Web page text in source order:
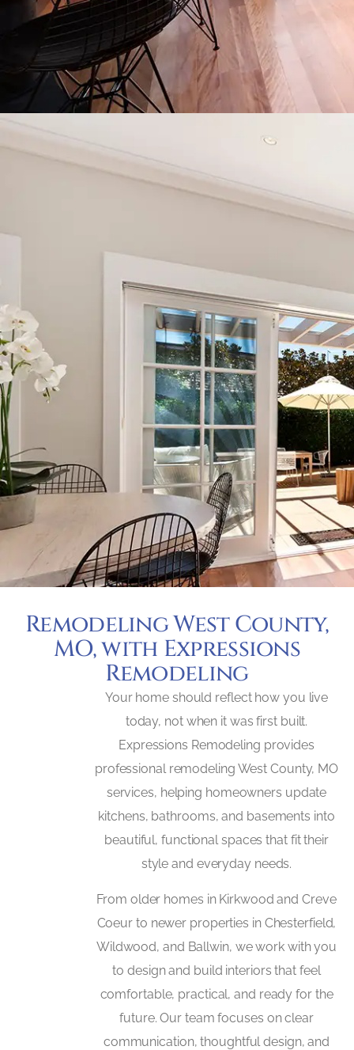
Remodeling West County,
MO, with Expressions
Remodeling
Your home should reflect how you live
today, not when it was first built.
Expressions Remodeling provides
professional remodeling West County, MO
services, helping homeowners update
kitchens, bathrooms, and basements into
beautiful, functional spaces that fit their
style and everyday needs.
From older homes in Kirkwood and Creve
Coeur to newer properties in Chesterfield,
Wildwood, and Ballwin, we work with you
to design and build interiors that feel
comfortable, practical, and ready for the
future. Our team focuses on clear
communication, thoughtful design, and